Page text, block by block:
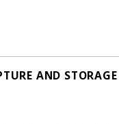
AND STORAGE